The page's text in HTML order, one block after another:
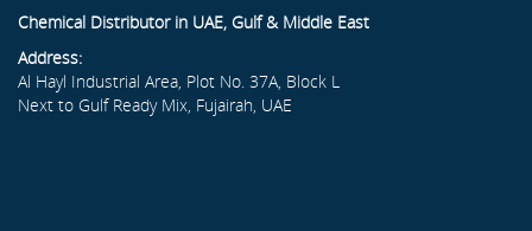
Chemical Distributor in UAE, Gulf & Middle East
Address:
Al Hayl Industrial Area, Plot No. 37A, Block L
Next to Gulf Ready Mix, Fujairah, UAE